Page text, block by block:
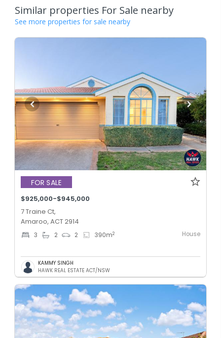
Similar properties For Sale nearby
See more properties for sale nearby
FOR SALE
$925,000-$945,000
7 Traine Ct,
Amaroo, ACT 2914
3 2 2 390m2 House
KAMMY SINGH
HAWK REAL ESTATE ACT/NSW